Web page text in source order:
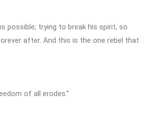
possible; trying to break his spirit, so
after. And this is the one rebel that
of all erodes.”